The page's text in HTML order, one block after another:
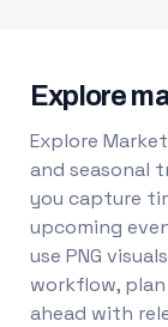
Explore
Explore
and seasonal
you capture
upcoming
use PNG
workflow,
ahead with